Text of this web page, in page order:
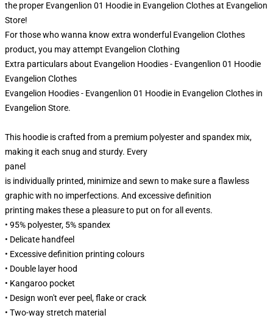
the proper Evangenlion 01 Hoodie in Evangelion Clothes at Evangelion
Store!
For those who wanna know extra wonderful Evangelion Clothes
product, you may attempt Evangelion Clothing
Extra particulars about Evangelion Hoodies - Evangenlion 01 Hoodie
Evangelion Clothes
Evangelion Hoodies - Evangenlion 01 Hoodie in Evangelion Clothes in
Evangelion Store.
This hoodie is crafted from a premium polyester and spandex mix,
making it each snug and sturdy. Every
panel
is individually printed, minimize and sewn to make sure a flawless
graphic with no imperfections. And excessive definition
printing makes these a pleasure to put on for all events.
• 95% polyester, 5% spandex
• Delicate handfeel
• Excessive definition printing colours
• Double layer hood
• Kangaroo pocket
• Design won't ever peel, flake or crack
• Two-way stretch material